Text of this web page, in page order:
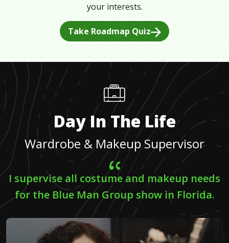
your interests.
Take Roadmap Quiz
Day In The Life
Wardrobe & Makeup Supervisor
I supervise all costume and makeup needs
for the Blue Man Group show in Florida.